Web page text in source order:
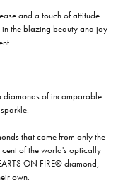
and a touch of attitude.
the blazing beauty and joy
diamonds of incomparable
that come from only the
of the world's optically
ON FIRE® diamond,
own.